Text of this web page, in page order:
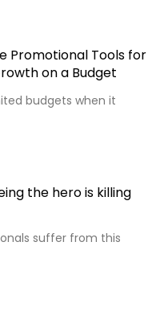
Promotional Tools for
on a Budget
budgets when it
the hero is killing
suffer from this